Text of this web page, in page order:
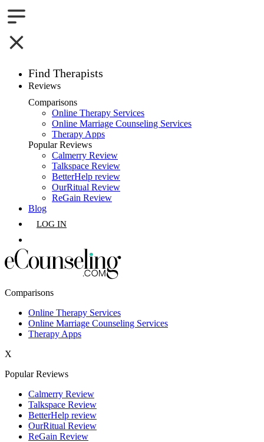
Find Therapists
Boston,MA
Charlotte,NC
Chicago,IL
Dallas,TX
Houston,TX
Los Angeles,CA
Phoenix,AZ
San Diego,CA
Reviews
Comparisons
Online Therapy Services
Online Marriage Counseling Services
Therapy Apps
Popular Reviews
Calmerry Review
Talkspace Review
BetterHelp review
OurRitual Review
ReGain Review
Blog
LOG IN
Comparisons
Online Therapy Services
Online Marriage Counseling Services
Therapy Apps
X
Popular Reviews
Calmerry Review
Talkspace Review
BetterHelp review
OurRitual Review
ReGain Review